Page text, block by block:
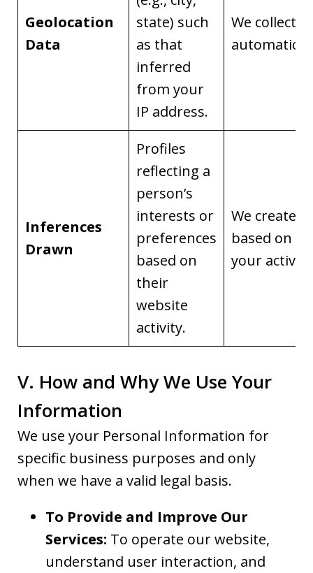
Geolocation
Data
state) such
as that
inferred
from your
IP address.
We collect it
Inferences
Drawn
Profiles
reflecting a
person’s
interests or
preferences
based on
their
website
activity.
We create it
based on
your
V. How and Why We Use Your
Information
We use your Personal Information for
specific business purposes and only
when we have a valid legal basis.
To Provide and Improve Our
Services: To operate our website,
understand user interaction, and